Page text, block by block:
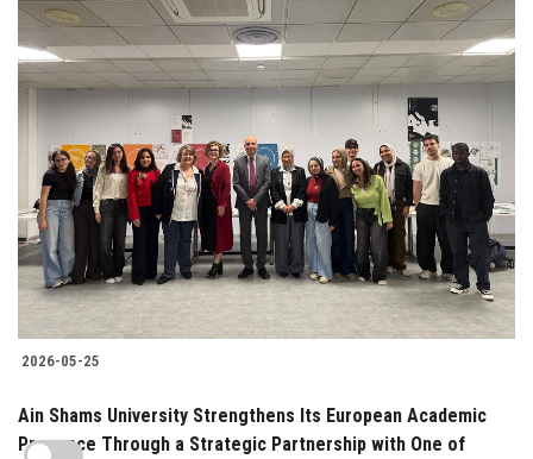
2026-05-25
Ain Shams University Strengthens Its European Academic
Presence Through a Strategic Partnership with One of